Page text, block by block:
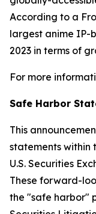
According to a
largest anime IP-
2023 in terms of
For more
Safe Harbor
This
statements within
U.S. Securities
These forward-
the "safe harbor"